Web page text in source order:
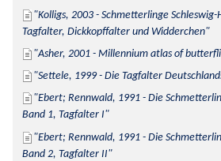
Kolligs, 2003 - Schmetterlinge
Tagfalter, Dickkopffalter und Widderchen
Asher, 2001 - Millennium atlas of
Settele, 1999 - Die Tagfalter
Ebert; Rennwald, 1991 - Die
Band 1, Tagfalter I
Ebert; Rennwald, 1991 - Die
Band 2, Tagfalter II